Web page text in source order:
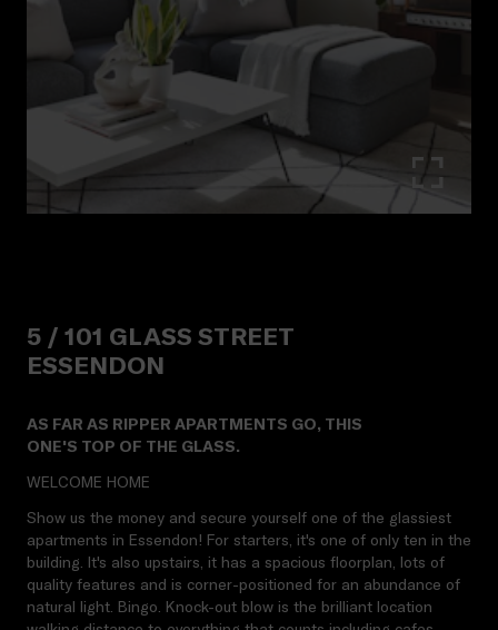
5 / 101 GLASS STREET
ESSENDON
AS FAR AS RIPPER APARTMENTS GO, THIS
ONE'S TOP OF THE GLASS.
WELCOME HOME
Show us the money and secure yourself one of the glassiest
apartments in Essendon! For starters, it's one of only ten in the
building. It's also upstairs, it has a spacious floorplan, lots of
quality features and is corner-positioned for an abundance of
natural light. Bingo. Knock-out blow is the brilliant location